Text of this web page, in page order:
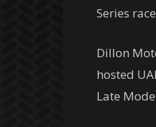
Series
Dillon
hosted
Late